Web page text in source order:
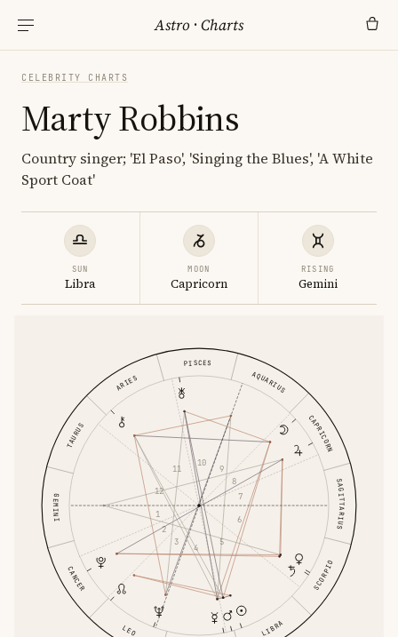
Astro ·Charts
CELEBRITY CHARTS
Marty Robbins
Country singer; 'El Paso', 'Singing the Blues', 'A White
Sport Coat'
SUN
Libra
MOON
Capricorn
RISING
Gemini
ARIES
TAURUS
GEMINI
CANCER
LEO LIBRA
SCORPIO
SAGITTARIUS
CAPRICORN
AQUARIUS
PISCES
1
2
3
4
5
6
7
8
9
10
11
12